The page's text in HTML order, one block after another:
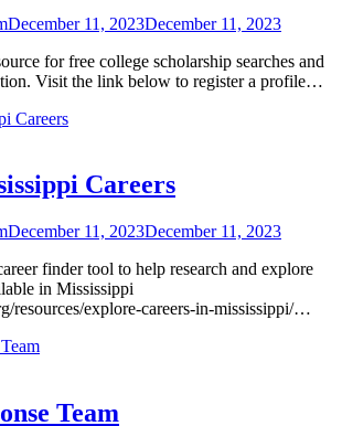
December 11, 2023December 11, 2023
for free college scholarship searches and
Visit the link below to register a profile…
Careers
December 11, 2023December 11, 2023
finder tool to help research and explore
in Mississippi
resources/explore-careers-in-mississippi/…
Team